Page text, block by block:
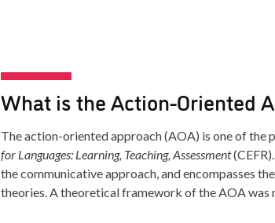
What is the Action-Oriented
The action-oriented approach (AOA) is one of the
for Languages: Learning, Teaching, Assessment
the communicative approach, and encompasses
theories. A theoretical framework of the AOA was